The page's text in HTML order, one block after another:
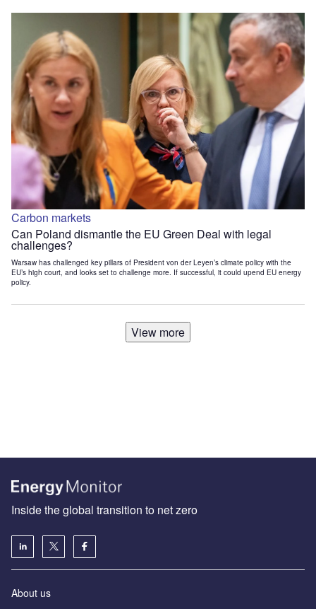
Carbon markets
Can Poland dismantle the EU Green Deal with legal
challenges?
Warsaw has challenged key pillars of President von der Leyen’s climate policy with the
EU’s high court, and looks set to challenge more. If successful, it could upend EU energy
policy.
View more
Inside the global transition to net zero
About us